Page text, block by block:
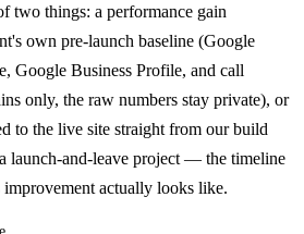
two things: a performance gain
own pre-launch baseline (Google
Google Business Profile, and call
only, the raw numbers stay private), or
to the live site straight from our build
launch-and-leave project — the timeline
actually looks like.